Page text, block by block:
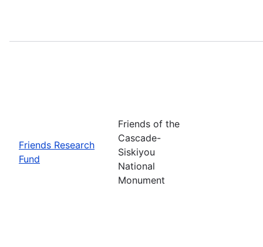
Friends Research
Fund
Friends of the
Cascade-
Siskiyou
National
Monument